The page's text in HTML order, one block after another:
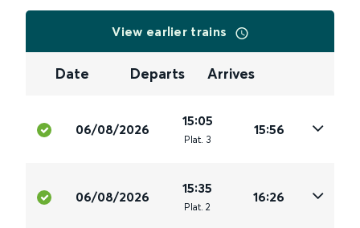
View earlier trains
Date Departs Arrives
06/08/2026
15:05
Plat. 3
15:56
06/08/2026
15:35
Plat. 2
16:26